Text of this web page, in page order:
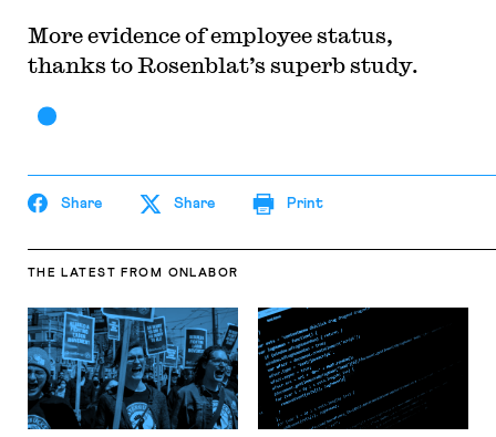
More evidence of employee status,
thanks to Rosenblat’s superb study.
Share Share Print
THE LATEST FROM ONLABOR